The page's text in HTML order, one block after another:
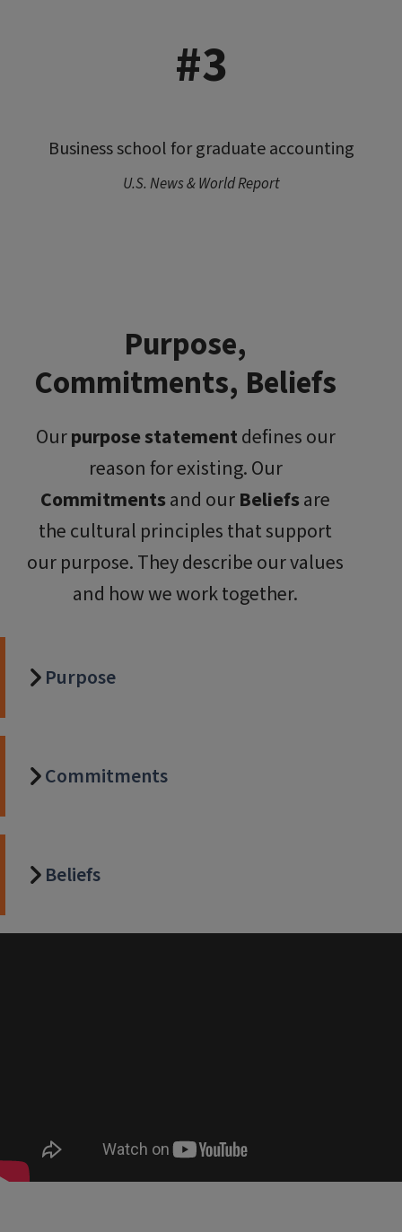
#3
Business school for graduate accounting
U.S. News & World Report
Purpose,
Commitments, Beliefs
Ourpurpose statementdefines our
reason for existing. Our
Commitmentsand ourBeliefsare
the cultural principles that support
our purpose. They describe our values
and how we work together.
Purpose
Commitments
Beliefs